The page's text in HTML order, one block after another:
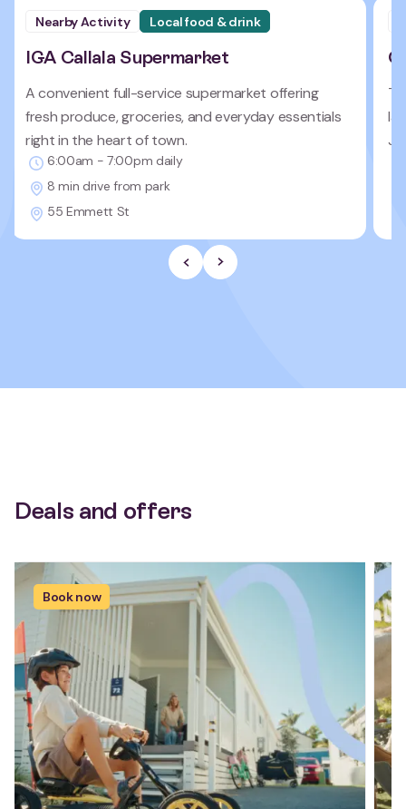
Nearby Activity Local food & drink
IGA Callala Supermarket
A convenient full-service supermarket offering
fresh produce, groceries, and everyday essentials
right in the heart of town.
6:00am - 7:00pm daily
8 min drive from park
55 Emmett St
Previous Slide
Next slide
Deals and offers
Book now